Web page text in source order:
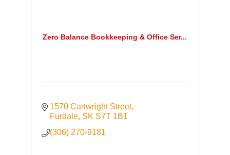
Zero Balance Bookkeeping & Office Ser...
1570 Cartwright Street
Furdale SK S7T 1B1
(306) 270-9181